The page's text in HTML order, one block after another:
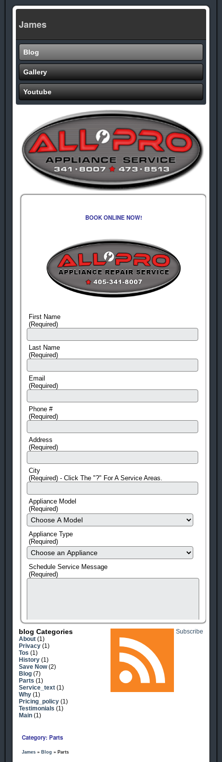
James
Blog
Gallery
Youtube
BOOK ONLINE NOW!
First Name
(Required)
Last Name
(Required)
Email
(Required)
Phone #
(Required)
Address
(Required)
City
(Required) - Click The "?" For A Service Areas.
Appliance Model
(Required)
Appliance Type
(Required)
Schedule Service Message
(Required)
human check
Subscribe
Blog Categories
About (1)
Privacy (1)
Tos (1)
History (1)
Save Now (2)
Blog (7)
Parts (1)
Service_text (1)
Why (1)
Pricing_policy (1)
Testimonials (1)
Main (1)
Category: Parts
James » Blog » Parts